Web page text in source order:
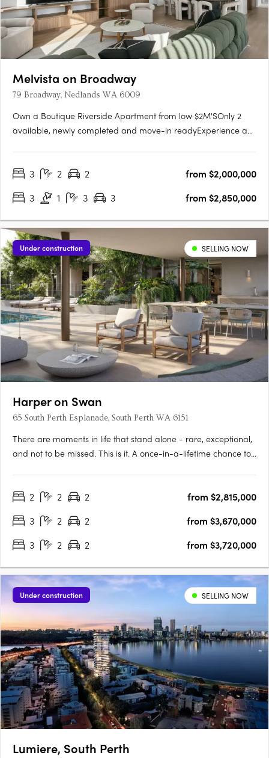
Melvista on Broadway
79 Broadway, Nedlands WA 6009
Own a Boutique Riverside Apartment from low $2M'SOnly 2
available, newly completed and move-in readyExperience a
two exclusive four-bedroom penthouses in one of Perth’s
3 2 2
from $2,000,000
3
1 3 3 from $2,850,000
Under construction SELLING NOW
Harper on Swan
65 South Perth Esplanade, South Perth WA 6151
There are moments in life that stand alone - rare, exceptional,
and not to be missed. This is it. A once-in-a-lifetime chance to
views as calming as they are….
2 2 2
from $2,815,000
3
2 2
from $3,670,000
3
2 2 from $3,720,000
Under construction SELLING NOW
Lumiere, South Perth